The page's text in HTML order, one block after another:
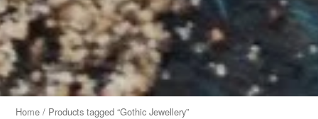
Home / Products tagged “Gothic Jewellery”